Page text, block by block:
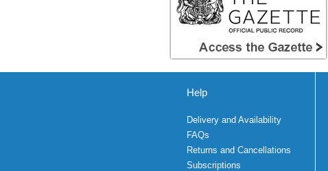
Help
Delivery and Availability
FAQs
Returns and Cancellations
Subscriptions